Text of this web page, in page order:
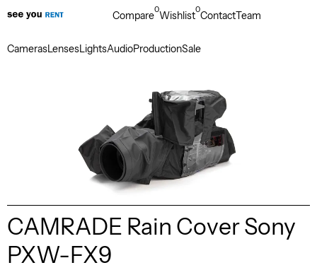
CamerasLensesLightsAudioProductionSale
Compare0Wishlist0ContactTeam
CAMRADE Rain Cover Sony
PXW-FX9